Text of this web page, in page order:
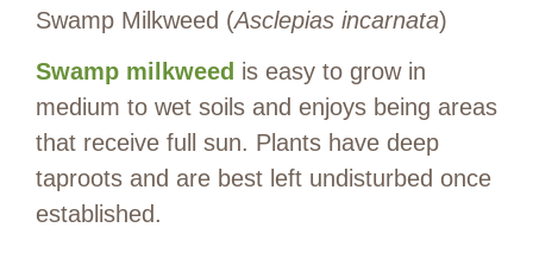
Swamp Milkweed (Asclepias incarnata)
Swamp milkweed is easy to grow in
medium to wet soils and enjoys being areas
that receive full sun. Plants have deep
taproots and are best left undisturbed once
established.